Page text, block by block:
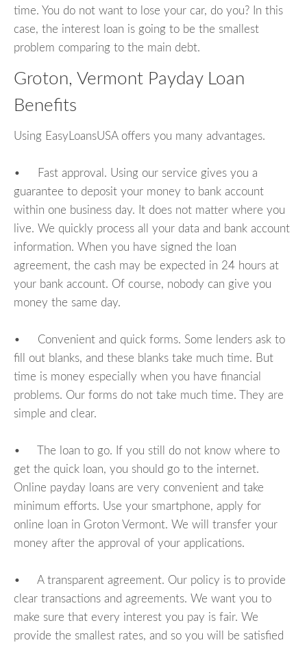
time. You do not want to lose your car, do you? In this
case, the interest loan is going to be the smallest
problem comparing to the main debt.
Groton, Vermont Payday Loan
Benefits
Using EasyLoansUSA offers you many advantages.
• Fast approval. Using our service gives you a
guarantee to deposit your money to bank account
within one business day. It does not matter where you
live. We quickly process all your data and bank account
information. When you have signed the loan
agreement, the cash may be expected in 24 hours at
your bank account. Of course, nobody can give you
money the same day.
• Convenient and quick forms. Some lenders ask to
fill out blanks, and these blanks take much time. But
time is money especially when you have financial
problems. Our forms do not take much time. They are
simple and clear.
• The loan to go. If you still do not know where to
get the quick loan, you should go to the internet.
Online payday loans are very convenient and take
minimum efforts. Use your smartphone, apply for
online loan in Groton Vermont. We will transfer your
money after the approval of your applications.
• A transparent agreement. Our policy is to provide
clear transactions and agreements. We want you to
make sure that every interest you pay is fair. We
provide the smallest rates, and so you will be satisfied